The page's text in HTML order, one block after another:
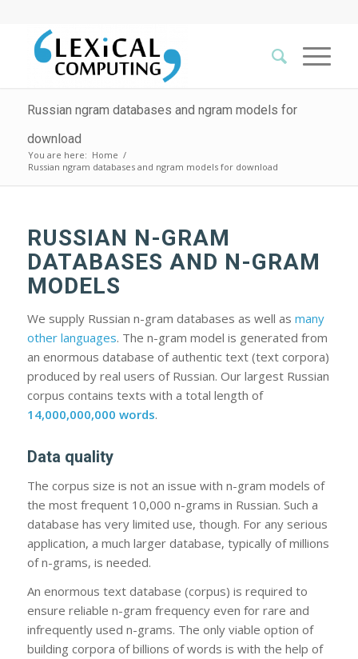
Russian ngram databases and ngram models for
download
You are here: Home /
Russian ngram databases and ngram models for download
RUSSIAN N-GRAM
DATABASES AND N-GRAM
MODELS
We supply Russian n-gram databases as well as many
other languages. The n-gram model is generated from
an enormous database of authentic text (text corpora)
produced by real users of Russian. Our largest Russian
corpus contains texts with a total length of
14,000,000,000 words.
Data quality
The corpus size is not an issue with n-gram models of
the most frequent 10,000 n-grams in Russian. Such a
database has very limited use, though. For any serious
application, a much larger database, typically of millions
of n-grams, is needed.
An enormous text database (corpus) is required to
ensure reliable n-gram frequency even for rare and
infrequently used n-grams. The only viable option of
building corpora of billions of words is with the help of